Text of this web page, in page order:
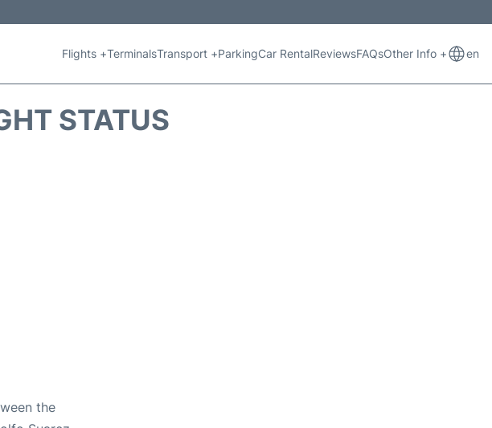
Flights +TerminalsTransport +ParkingCar RentalReviewsFAQsOther Info + en
STATUS
the